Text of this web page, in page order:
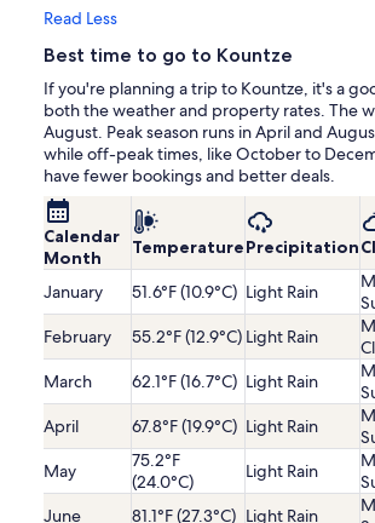
Read Less
Best time to go to Kountze
If you're planning a trip to Kountze, it's a
both the weather and property rates. The
August. Peak season runs in April and
while off-peak times, like October to
have fewer bookings and better deals.
Calendar
Month
TemperaturePrecipitation
January 51.6°F (10.9°C) Light Rain
February 55.2°F (12.9°C) Light Rain
March 62.1°F (16.7°C) Light Rain
April 67.8°F (19.9°C) Light Rain
May
75.2°F
(24.0°C)
Light Rain
June 81.1°F (27.3°C) Light Rain